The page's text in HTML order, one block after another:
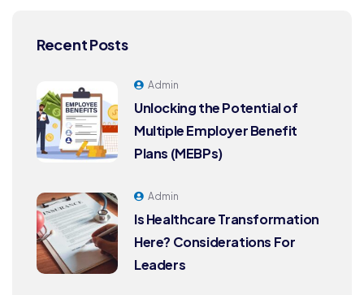
Recent Posts
Admin
Unlocking the Potential of
Multiple Employer Benefit
Plans (MEBPs)
Admin
Is Healthcare Transformation
Here? Considerations For
Leaders